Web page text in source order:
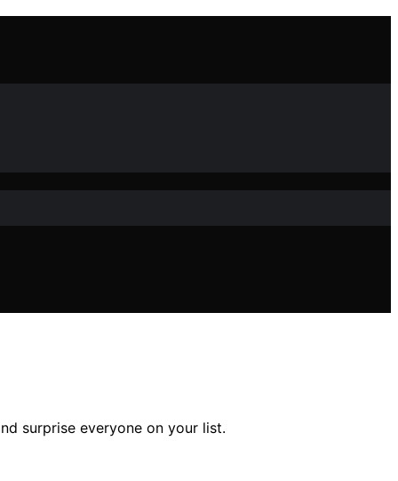
surprise everyone on your list.